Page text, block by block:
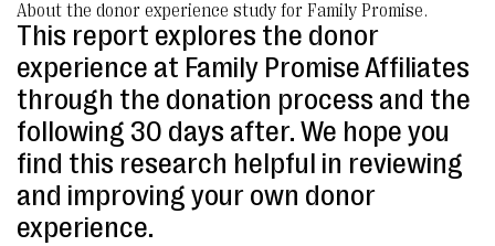
About the donor experience study for Family Promise.
This report explores the donor
experience at Family Promise Affiliates
through the donation process and the
following 30 days after. We hope you
find this research helpful in reviewing
and improving your own donor
experience.